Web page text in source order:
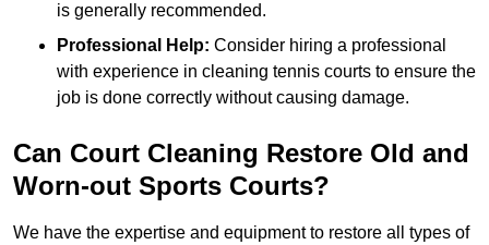
is generally recommended.
Professional Help: Consider hiring a professional
with experience in cleaning tennis courts to ensure the
job is done correctly without causing damage.
Can Court Cleaning Restore Old and
Worn-out Sports Courts?
We have the expertise and equipment to restore all types of